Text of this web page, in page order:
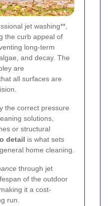
jet washing**,
the curb appeal of
long-term
and decay. The
are
all surfaces are
the correct pressure
solutions,
or structural
detail is what sets
home cleaning.
through jet
of the outdoor
it a cost-
run.